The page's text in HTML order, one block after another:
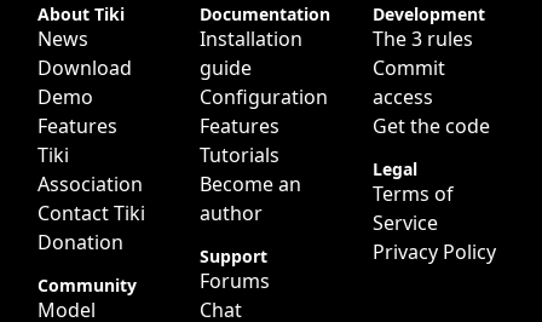
Site information, links, etc.
About Tiki
News
Download
Demo
Features
Tiki
Association
Contact Tiki
Donation
Community
Model
Documentation
Installation
guide
Configuration
Features
Tutorials
Become an
author
Support
Forums
Chat
Development
The 3 rules
Commit
access
Get the code
Legal
Terms of
Service
Privacy Policy